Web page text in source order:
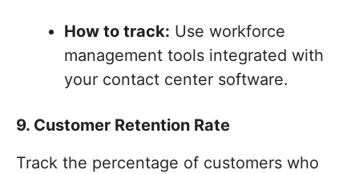
How to track: Use workforce
management tools integrated with
your contact center software.
9. Customer Retention Rate
Track the percentage of customers who